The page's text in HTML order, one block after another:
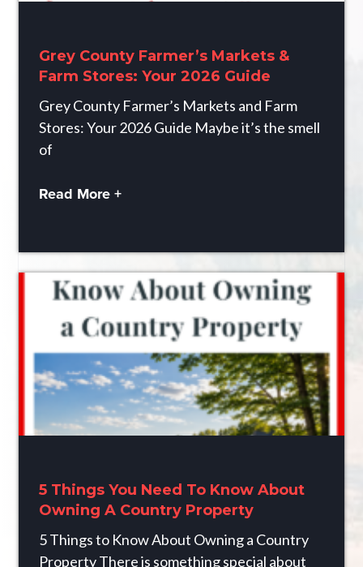
Grey County Farmer’s Markets &
Farm Stores: Your 2026 Guide
Grey County Farmer’s Markets and Farm
Stores: Your 2026 Guide Maybe it’s the smell
of
Read More +
5 Things You Need To Know About
Owning A Country Property
5 Things to Know About Owning a Country
Property There is something special about